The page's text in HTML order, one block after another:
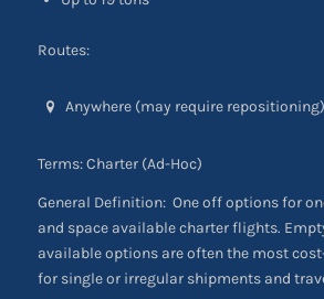
Routes:
Anywhere (may require repositioning)
Terms: Charter (Ad-Hoc)
General Definition: One off options for
and space available charter flights.
available options are often the most
for single or irregular shipments and